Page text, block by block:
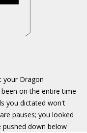
your Dragon
on the entire time
you dictated won't
pauses; you looked
pushed down below